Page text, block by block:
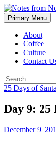
Notes
Search
Primary Menu
to
About
Coffee
Culture
Contact
Search
for:
25 Days of Santa
Day 9: 25
December 9,